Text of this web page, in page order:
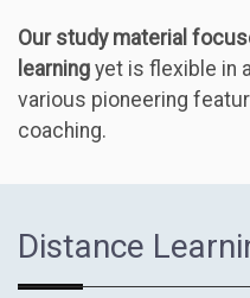
Our study material
learning yet is flexible in
various pioneering
coaching.
Distance